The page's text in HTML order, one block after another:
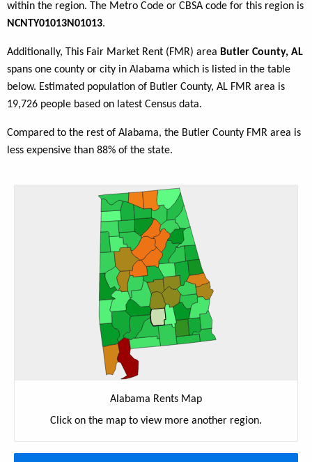
within the region. The Metro Code or CBSA code for this region is
NCNTY01013N01013.
Additionally, This Fair Market Rent (FMR) area Butler County, AL
spans one county or city in Alabama which is listed in the table
below. Estimated population of Butler County, AL FMR area is
19,726 people based on latest Census data.
Compared to the rest of Alabama, the Butler County FMR area is
less expensive than 88% of the state.
Alabama Rents Map
Click on the map to view more another region.